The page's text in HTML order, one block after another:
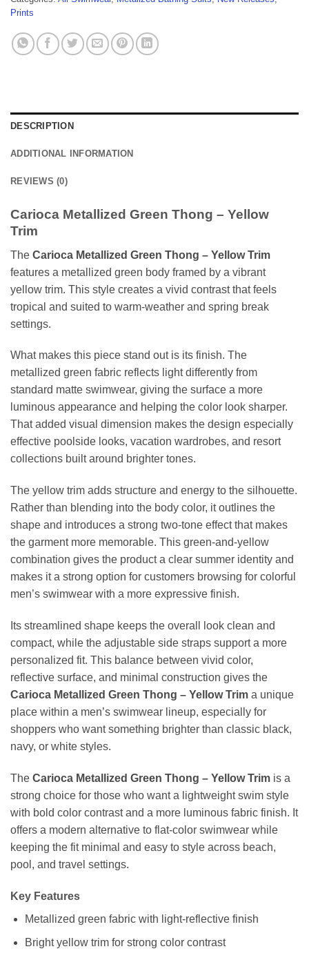
Prints
DESCRIPTION
ADDITIONAL INFORMATION
REVIEWS (0)
Carioca Metallized Green Thong – Yellow
Trim
The Carioca Metallized Green Thong – Yellow Trim
features a metallized green body framed by a vibrant
yellow trim. This style creates a vivid contrast that feels
tropical and suited to warm-weather and spring break
settings.
What makes this piece stand out is its finish. The
metallized green fabric reflects light differently from
standard matte swimwear, giving the surface a more
luminous appearance and helping the color look sharper.
That added visual dimension makes the design especially
effective poolside looks, vacation wardrobes, and resort
collections built around brighter tones.
The yellow trim adds structure and energy to the silhouette.
Rather than blending into the body color, it outlines the
shape and introduces a strong two-tone effect that makes
the garment more memorable. This green-and-yellow
combination gives the product a clear summer identity and
makes it a strong option for customers browsing for colorful
men’s swimwear with a more expressive finish.
Its streamlined shape keeps the overall look clean and
compact, while the adjustable side straps support a more
personalized fit. This balance between vivid color,
reflective surface, and minimal construction gives the
Carioca Metallized Green Thong – Yellow Trim a unique
place within a men’s swimwear lineup, especially for
shoppers who want something brighter than classic black,
navy, or white styles.
The Carioca Metallized Green Thong – Yellow Trim is a
strong choice for those who want a lightweight swim style
with bold color contrast and a more luminous fabric finish. It
offers a modern alternative to flat-color swimwear while
keeping the fit minimal and easy to style across beach,
pool, and travel settings.
Key Features
Metallized green fabric with light-reflective finish
Bright yellow trim for strong color contrast